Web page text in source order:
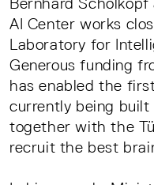
Bernhard
AI Center works
Laboratory for
Generous funding
has enabled the
currently being built
together with the
recruit the best